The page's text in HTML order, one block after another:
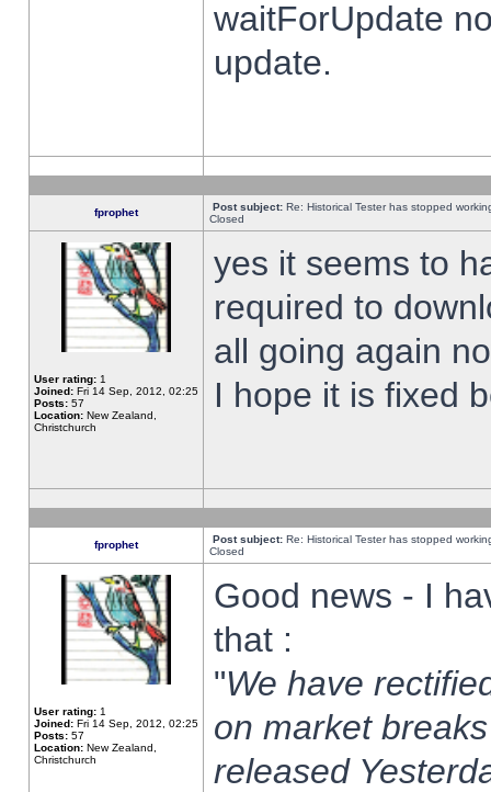
waitForUpdate
update.
fprophet Post subject: Re: Historical Tester has stopped
Closed
User rating: 1
Joined: Fri 14 Sep, 2012, 02:25
Posts: 57
Location: New Zealand,
Christchurch
yes it seems to
required to
all going again
I hope it is fixed
fprophet Post subject: Re: Historical Tester has stopped
Closed
User rating: 1
Joined: Fri 14 Sep, 2012, 02:25
Posts: 57
Location: New Zealand,
Christchurch
Good news - I
that :
"We have
on market
released